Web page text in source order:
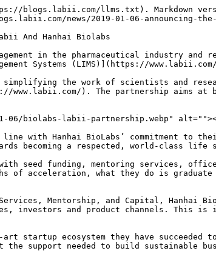
blogs.labii.com/llms.txt). Markdown
news/2019-01-06-announcing-
And Hanhai Biolabs
in the pharmaceutical industry
Systems (LIMS)](https://
simplifying the work of scientists and
www.labii.com/). The partnership aims
06/biolabs-labii-partnership.webp"
with Hanhai BioLabs’ commitment to
becoming a respected, world-class life
seed funding, mentoring services,
of acceleration, what they do is
Mentorship, and Capital,
investors and product channels. This is
ecosystem they have succeeded to
support needed to build sustainable